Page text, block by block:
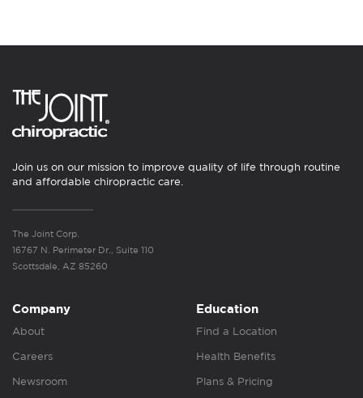
Join us on our mission to improve quality of life through routine
and affordable chiropractic care.
The Joint Corp.
16767 N. Perimeter Dr., Suite 110
Scottsdale, AZ 85260
Company
About
Careers
Newsroom
Education
Find a Location
Health Benefits
Plans & Pricing